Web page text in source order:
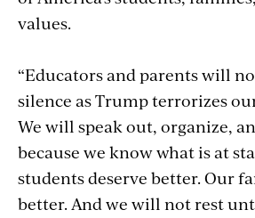
values.
“Educators and parents will
silence as Trump terrorizes
We will speak out, organize,
because we know what is at
students deserve better. Our
better. And we will not rest